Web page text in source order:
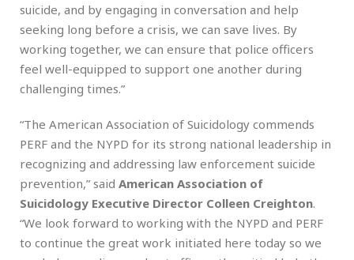
suicide, and by engaging in conversation and help
seeking long before a crisis, we can save lives. By
working together, we can ensure that police officers
feel well-equipped to support one another during
challenging times.”
“The American Association of Suicidology commends
PERF and the NYPD for its strong national leadership in
recognizing and addressing law enforcement suicide
prevention,” said American Association of
Suicidology Executive Director Colleen Creighton.
“We look forward to working with the NYPD and PERF
to continue the great work initiated here today so we